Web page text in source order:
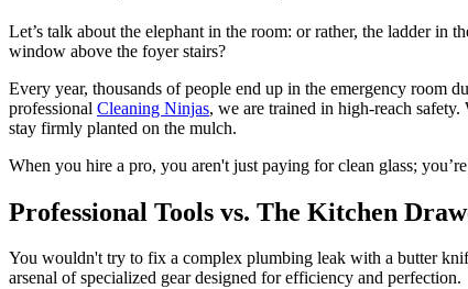
Let’s talk about the elephant in the room: or rather, the ladder
window above the foyer stairs?
Every year, thousands of people end up in the emergency room
professional Cleaning Ninjas, we are trained in high-reach
stay firmly planted on the mulch.
When you hire a pro, you aren't just paying for clean glass;
Professional Tools vs. The Kitchen
You wouldn't try to fix a complex plumbing leak with a butter
arsenal of specialized gear designed for efficiency and perfection.